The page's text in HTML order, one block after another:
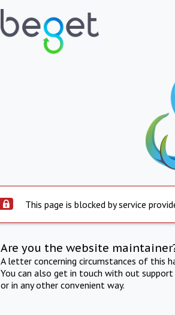
This page is blocked by service
Are you the website
A letter concerning circumstances of this
You can also get in touch with out
or in any other convenient way.